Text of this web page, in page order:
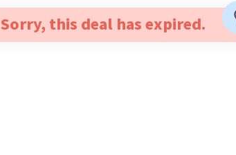
Sorry, this deal has expired.